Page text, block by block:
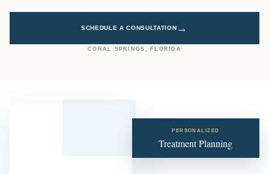
SCHEDULE A CONSULTATION →
CORAL SPRINGS, FLORIDA
PERSONALIZED
Treatment Planning